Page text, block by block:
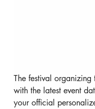
The festival
with the latest event
your official